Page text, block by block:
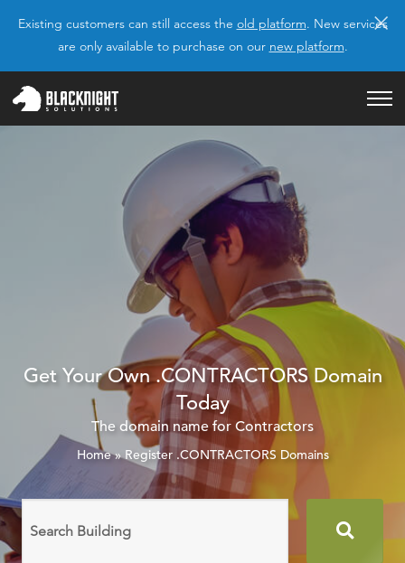
Existing customers can still access the old platform. New services
are only available to purchase on our new platform.
×
Get Your Own .CONTRACTORS Domain
Today
The domain name for Contractors
Home»Register .CONTRACTORS Domains
Search
domain
names